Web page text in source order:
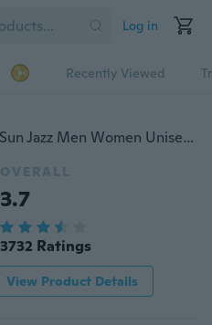
Log in
Recently Viewed
Fashion Summer Beach Hat Sun Jazz Men Women Unisex Adult Linen Hat
OVERALL
3.7
3732 Ratings
View Product Details